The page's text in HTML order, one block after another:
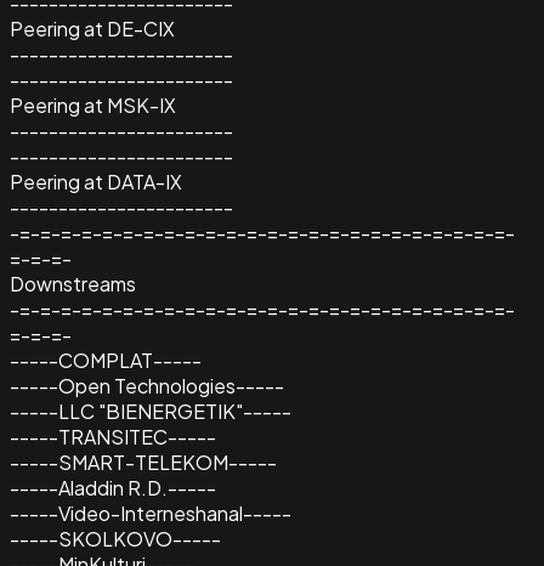
Peering at DE-CIX
-----------------------
-----------------------
Peering at MSK-IX
-----------------------
-----------------------
Peering at DATA-IX
-----------------------
-=-=-=-=-=-=-=-=-=-=-=-=-=-=-=-=-=-=-=-=-=-=-=-=-
=-=-=-
Downstreams
-=-=-=-=-=-=-=-=-=-=-=-=-=-=-=-=-=-=-=-=-=-=-=-=-
=-=-=-
-----COMPLAT-----
-----Open Technologies-----
-----LLC "BIENERGETIK"-----
-----TRANSITEC-----
-----SMART-TELEKOM-----
-----Aladdin R.D.-----
-----Video-Interneshanal-----
-----SKOLKOVO-----